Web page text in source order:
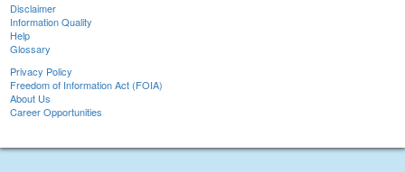
Disclaimer
Information Quality
Help
Glossary
Privacy Policy
Freedom of Information Act (FOIA)
About Us
Career Opportunities